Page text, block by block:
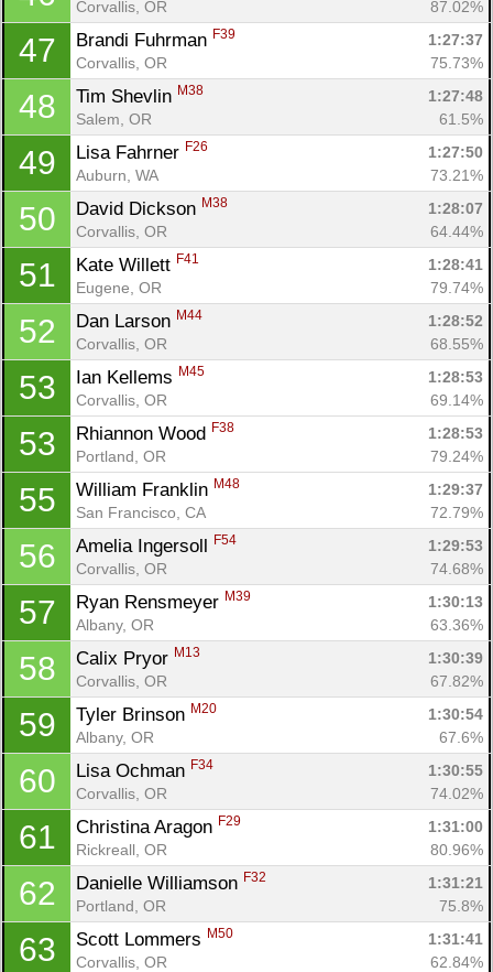
Corvallis, OR 87.02%
47 Brandi Fuhrman F39
1:27:37
Corvallis, OR
75.73%
48 Tim Shevlin M38
1:27:48
Salem, OR
61.5%
49 Lisa Fahrner F26
1:27:50
Auburn, WA
73.21%
50 David Dickson M38
1:28:07
Corvallis, OR
64.44%
51 Kate Willett F41
1:28:41
Eugene, OR
79.74%
52 Dan Larson M44
1:28:52
Corvallis, OR
68.55%
53 Ian Kellems M45
1:28:53
Corvallis, OR
69.14%
53 Rhiannon Wood F38
1:28:53
Portland, OR
79.24%
55 William Franklin M48
1:29:37
San Francisco, CA
72.79%
56 Amelia Ingersoll F54
1:29:53
Corvallis, OR
74.68%
57 Ryan Rensmeyer M39
1:30:13
Albany, OR
63.36%
58 Calix Pryor M13
1:30:39
Corvallis, OR
67.82%
59 Tyler Brinson M20
1:30:54
Albany, OR
67.6%
60 Lisa Ochman F34
1:30:55
Corvallis, OR
74.02%
61 Christina Aragon F29
1:31:00
Rickreall, OR
80.96%
62 Danielle Williamson F32
1:31:21
Portland, OR
75.8%
63 Scott Lommers M50
1:31:41
Corvallis, OR
62.84%